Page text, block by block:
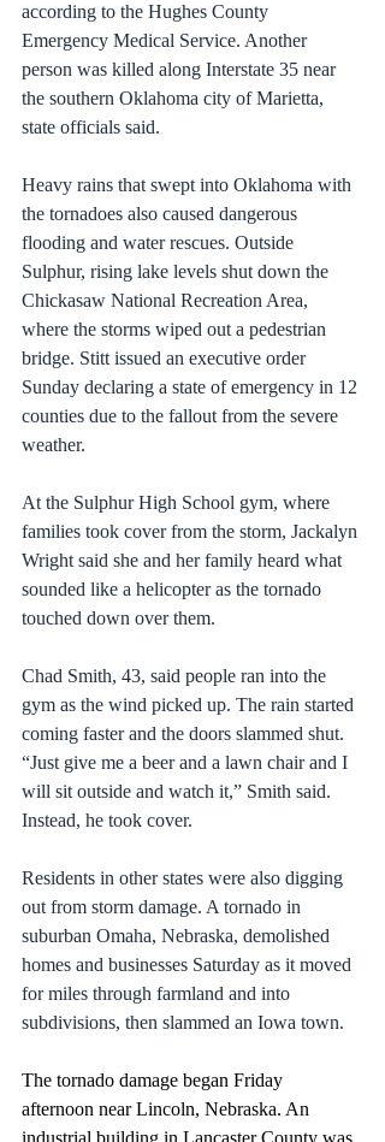
according to the Hughes County
Emergency Medical Service. Another
person was killed along Interstate 35 near
the southern Oklahoma city of Marietta,
state officials said.
Heavy rains that swept into Oklahoma with
the tornadoes also caused dangerous
flooding and water rescues. Outside
Sulphur, rising lake levels shut down the
Chickasaw National Recreation Area,
where the storms wiped out a pedestrian
bridge. Stitt issued an executive order
Sunday declaring a state of emergency in 12
counties due to the fallout from the severe
weather.
At the Sulphur High School gym, where
families took cover from the storm, Jackalyn
Wright said she and her family heard what
sounded like a helicopter as the tornado
touched down over them.
Chad Smith, 43, said people ran into the
gym as the wind picked up. The rain started
coming faster and the doors slammed shut.
“Just give me a beer and a lawn chair and I
will sit outside and watch it,” Smith said.
Instead, he took cover.
Residents in other states were also digging
out from storm damage. A tornado in
suburban Omaha, Nebraska, demolished
homes and businesses Saturday as it moved
for miles through farmland and into
subdivisions, then slammed an Iowa town.
The tornado damage began Friday
afternoon near Lincoln, Nebraska. An
industrial building in Lancaster County was